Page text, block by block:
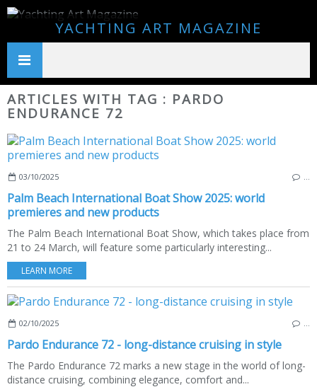
YACHTING ART MAGAZINE
ARTICLES WITH TAG : PARDO
ENDURANCE 72
03/10/2025
Palm Beach International Boat Show 2025: world
premieres and new products
The Palm Beach International Boat Show, which takes place from
21 to 24 March, will feature some particularly interesting...
LEARN MORE
02/10/2025
Pardo Endurance 72 - long-distance cruising in style
The Pardo Endurance 72 marks a new stage in the world of long-
distance cruising, combining elegance, comfort and...